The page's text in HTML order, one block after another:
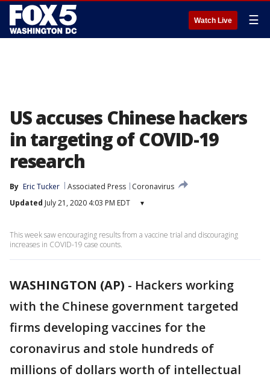
Watch Live ☰
US accuses Chinese hackers
in targeting of COVID-19
research
By Eric Tucker Associated Press
Coronavirus
Updated July 21, 2020 4:03 PM EDT ▾
This week saw encouraging results from a vaccine trial and discouraging
increases in COVID-19 case counts.
WASHINGTON (AP) - Hackers working
with the Chinese government targeted
firms developing vaccines for the
coronavirus and stole hundreds of
millions of dollars worth of intellectual